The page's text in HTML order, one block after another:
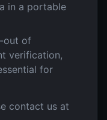
in a portable
out of
verification,
for
contact us at